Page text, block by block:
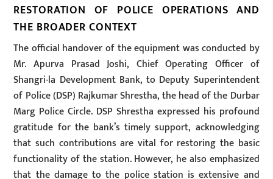
RESTORATION OF POLICE OPERATIONS AND
THE BROADER CONTEXT
The official handover of the equipment was conducted by
Mr. Apurva Prasad Joshi, Chief Operating Officer of
Shangri-la Development Bank, to Deputy Superintendent
of Police (DSP) Rajkumar Shrestha, the head of the Durbar
Marg Police Circle. DSP Shrestha expressed his profound
gratitude for the bank’s timely support, acknowledging
that such contributions are vital for restoring the basic
functionality of the station. However, he also emphasized
that the damage to the police station is extensive and